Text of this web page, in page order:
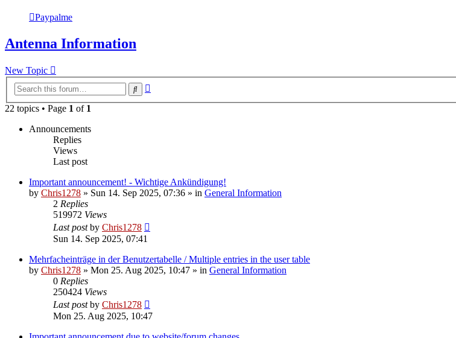
Paypalme
Antenna Information
New Topic
Search
22 topics • Page 1 of 1
Announcements
Replies
Views
Last post
Important announcement! - Wichtige Ankündigung!
by Chris1278 » Sun 14. Sep 2025, 07:36 » in General Information
2 Replies
519972 Views
Last postby Chris1278
Sun 14. Sep 2025, 07:41
Mehrfacheinträge in der Benutzertabelle / Multiple entries in the user table
by Chris1278 » Mon 25. Aug 2025, 10:47 » in General Information
0 Replies
250424 Views
Last postby Chris1278
Mon 25. Aug 2025, 10:47